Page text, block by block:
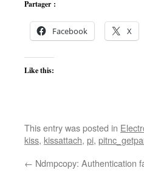
Partager :
Facebook X
Like this:
This entry was posted in
kiss, kissattach, pi,
← Ndmpcopy: Authentication